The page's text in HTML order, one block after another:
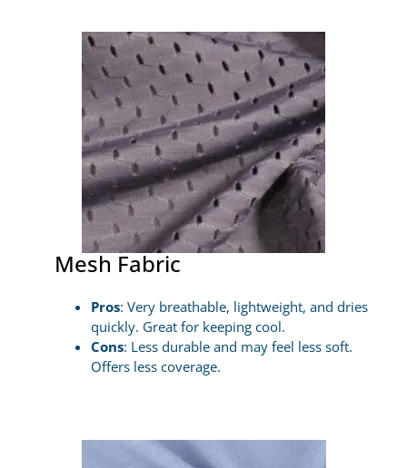
Mesh Fabric
Pros: Very breathable, lightweight, and dries
quickly. Great for keeping cool.
Cons: Less durable and may feel less soft.
Offers less coverage.